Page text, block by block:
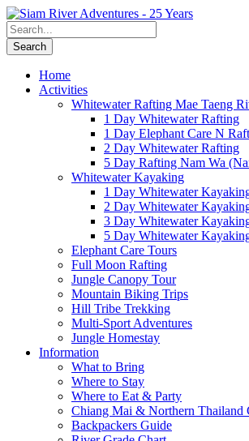
Home
Activities
Whitewater Rafting Mae Taeng
1 Day Whitewater Rafting
1 Day Elephant Care N
2 Day Whitewater Rafting
5 Day Rafting Nam Wa
Whitewater Kayaking
1 Day Whitewater
2 Day Whitewater
3 Day Whitewater
5 Day Whitewater
Elephant Care Tours
Full Moon Rafting
Jungle Canopy Tour
Mountain Biking Trips
Hill Tribe Trekking
Multi-Sport Adventures
Jungle Homestay
Information
What to Bring
Where to Stay
Where to Eat & Party
Chiang Mai & Northern Thailand
Backpackers Guide